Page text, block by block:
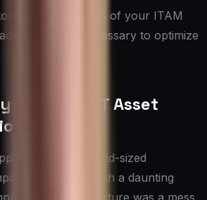
the effectiveness of your ITAM
as necessary to optimize
A Tale of IT Asset
CIO of a mid-sized
was faced with a daunting